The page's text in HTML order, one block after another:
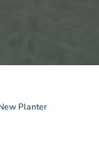
Planter